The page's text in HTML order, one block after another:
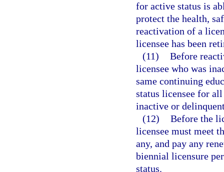
for active status is
protect the health,
reactivation of a
licensee has been
(11) Before
licensee who was
same continuing
status licensee for
inactive or
(12) Before the
licensee must meet
any, and pay any
biennial licensure
status.